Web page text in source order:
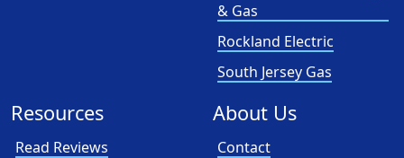
& Gas
Rockland Electric
South Jersey Gas
Resources
Read Reviews
About Us
Contact